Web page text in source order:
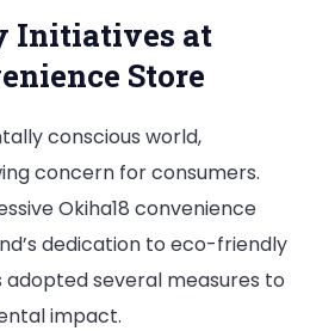
Initiatives at
Store
conscious world,
concern for consumers.
Okiha18 convenience
dedication to eco-friendly
adopted several measures to
impact.